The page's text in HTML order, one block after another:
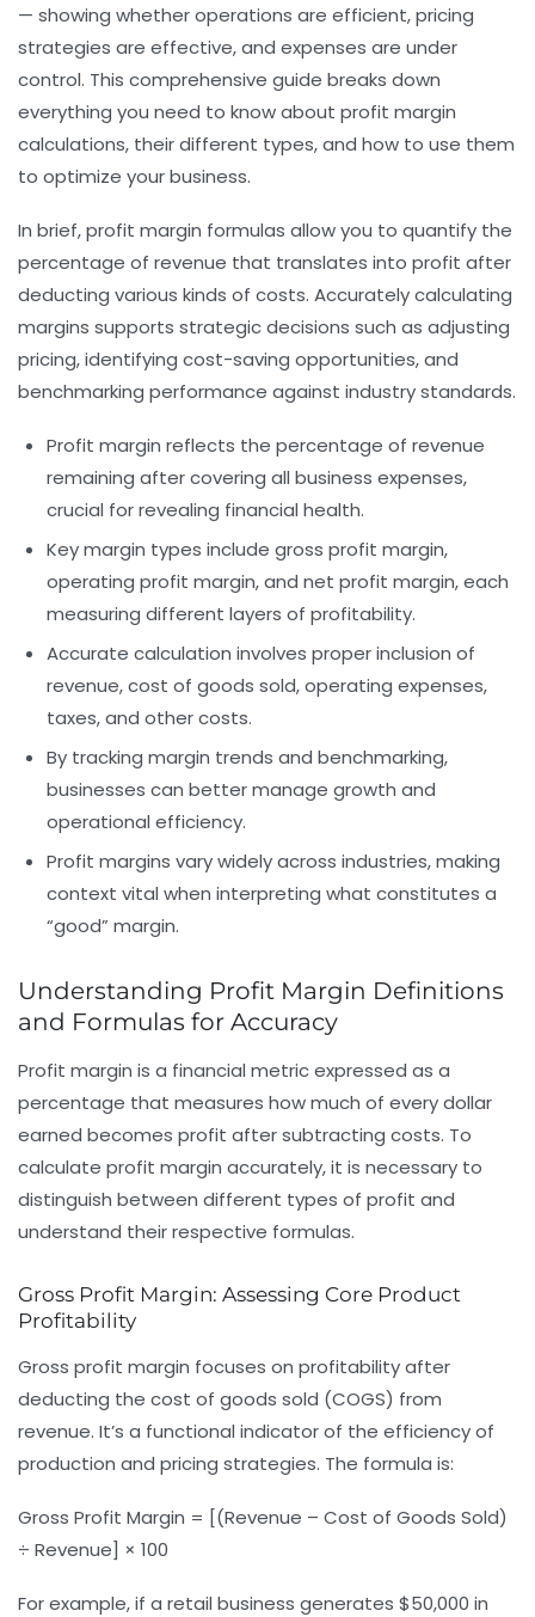
— showing whether operations are efficient, pricing
strategies are effective, and expenses are under
control. This comprehensive guide breaks down
everything you need to know about profit margin
calculations, their different types, and how to use them
to optimize your business.
In brief, profit margin formulas allow you to quantify the
percentage of revenue that translates into profit after
deducting various kinds of costs. Accurately calculating
margins supports strategic decisions such as adjusting
pricing, identifying cost-saving opportunities, and
benchmarking performance against industry standards.
Profit margin reflects the percentage of revenue
remaining after covering all business expenses,
crucial for revealing financial health.
Key margin types include gross profit margin,
operating profit margin, and net profit margin, each
measuring different layers of profitability.
Accurate calculation involves proper inclusion of
revenue,cost of goods sold, operating expenses,
taxes, and other costs.
By tracking margin trends and benchmarking,
businesses can better manage growth and
operational efficiency.
Profit margins vary widely across industries, making
context vital when interpreting what constitutes a
“good” margin.
Understanding Profit Margin Definitions
and Formulas for Accuracy
Profit margin is a financial metric expressed as a
percentage that measures how much of every dollar
earned becomes profit after subtracting costs. To
calculate profit margin accurately, it is necessary to
distinguish between different types of profit and
understand their respective formulas.
Gross Profit Margin: Assessing Core Product
Profitability
Gross profit margin focuses on profitability after
deducting the cost of goods sold (COGS) from
revenue. It’s a functional indicator of the efficiency of
production and pricing strategies. The formula is:
Gross Profit Margin = [(Revenue – Cost of Goods Sold)
÷ Revenue] × 100
For example, if a retail business generates $50,000 in